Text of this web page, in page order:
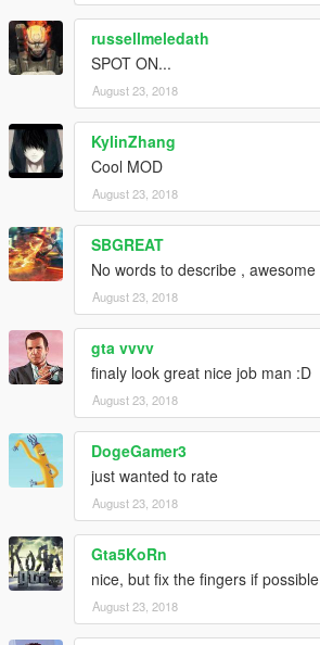
russellmeledath
SPOT ON...
August 23, 2018
KylinZhang
Cool MOD
August 23, 2018
SBGREAT
No words to describe , awesome
August 23, 2018
gta vvvv
finaly look great nice job man :D
August 23, 2018
DogeGamer3
just wanted to rate
August 23, 2018
Gta5KoRn
nice, but fix the fingers if possible
August 23, 2018